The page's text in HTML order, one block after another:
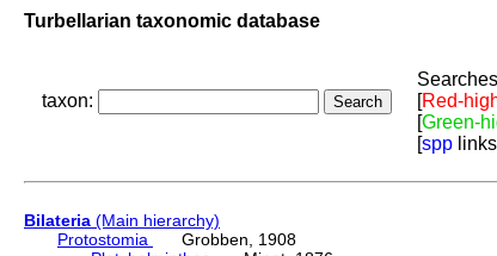
Turbellarian taxonomic database
taxon:
[Red-
[Green-
[spp
Bilateria (Main hierarchy)
Protostomia
Grobben, 1908